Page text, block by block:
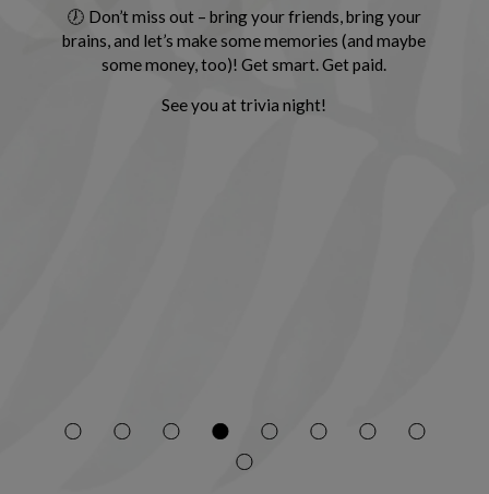
🕖 Don’t miss out – bring your friends, bring your
brains, and let’s make some memories (and maybe
some money, too)! Get smart. Get paid.
See you at trivia night!